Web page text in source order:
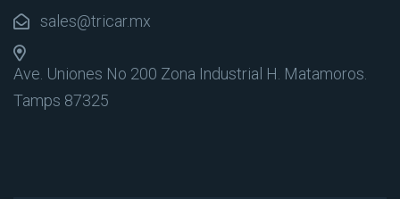
sales@tricar.mx
Ave. Uniones No 200 Zona Industrial H. Matamoros.
Tamps 87325